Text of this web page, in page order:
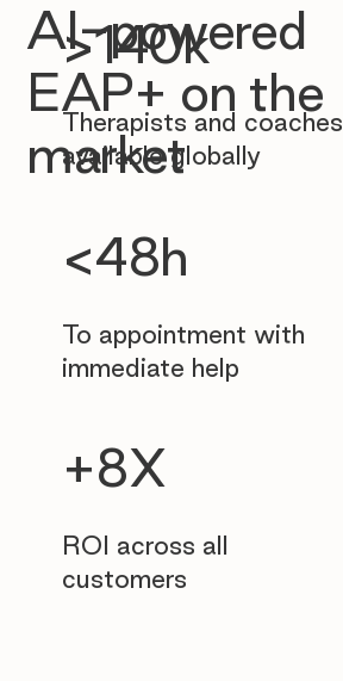
>140k
Therapists and coaches
available globally
<48h
To appointment with
immediate help
+8X
ROI across all
customers
AI-powered
EAP+ on the
market